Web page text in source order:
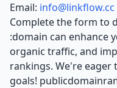
Email: info@linkflow.cc
Complete the form to
:domain can enhance
organic traffic, and
rankings. We're eager
goals!